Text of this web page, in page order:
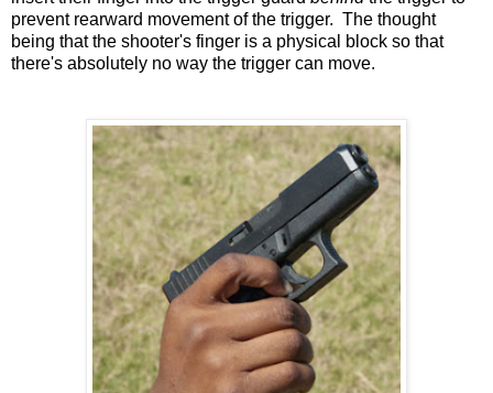
prevent rearward movement of the trigger. The thought
being that the shooter's finger is a physical block so that
there's absolutely no way the trigger can move.